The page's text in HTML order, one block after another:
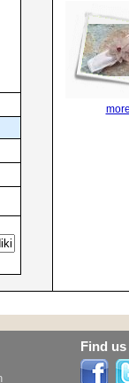
more
Find us